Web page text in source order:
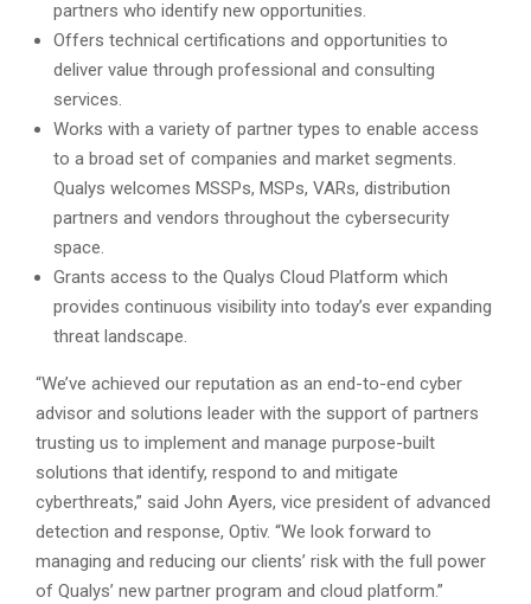
partners who identify new opportunities.
Offers technical certifications and opportunities to
deliver value through professional and consulting
services.
Works with a variety of partner types to enable access
to a broad set of companies and market segments.
Qualys welcomes MSSPs, MSPs, VARs, distribution
partners and vendors throughout the cybersecurity
space.
Grants access to the Qualys Cloud Platform which
provides continuous visibility into today’s ever expanding
threat landscape.
“We’ve achieved our reputation as an end-to-end cyber
advisor and solutions leader with the support of partners
trusting us to implement and manage purpose-built
solutions that identify, respond to and mitigate
cyberthreats,” said John Ayers, vice president of advanced
detection and response, Optiv. “We look forward to
managing and reducing our clients’ risk with the full power
of Qualys’ new partner program and cloud platform.”